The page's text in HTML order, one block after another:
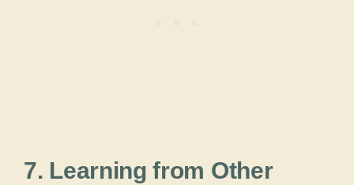
7. Learning from Other